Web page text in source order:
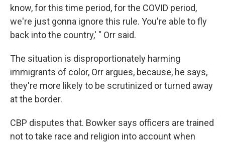
know, for this time period, for the COVID period,
we're just gonna ignore this rule. You're able to fly
back into the country,' " Orr said.
The situation is disproportionately harming
immigrants of color, Orr argues, because, he says,
they're more likely to be scrutinized or turned away
at the border.
CBP disputes that. Bowker says officers are trained
not to take race and religion into account when